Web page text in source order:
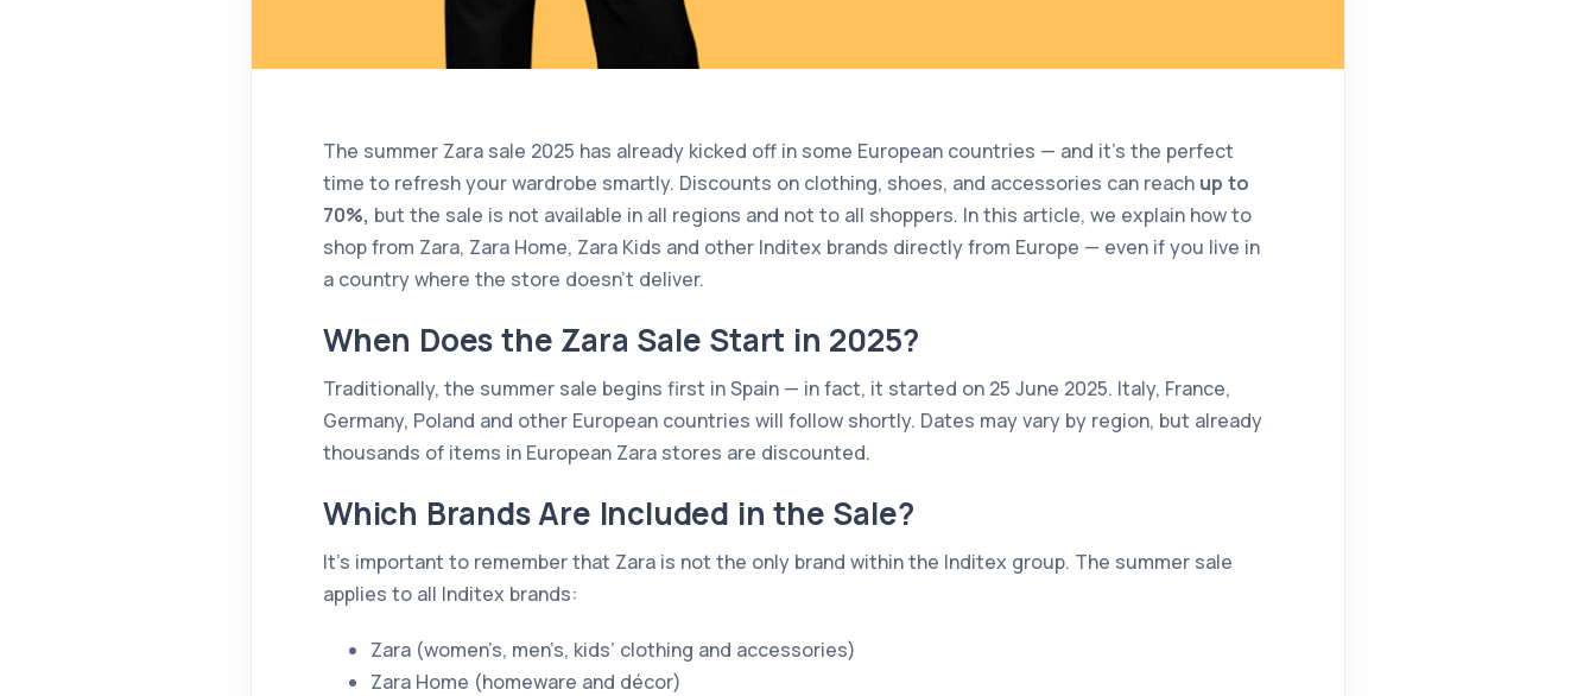
The summer Zara sale 2025 has already kicked off in some European countries — and it’s the perfect
time to refresh your wardrobe smartly. Discounts on clothing, shoes, and accessories can reach up to
70%, but the sale is not available in all regions and not to all shoppers. In this article, we explain how to
shop from Zara, Zara Home, Zara Kids and other Inditex brands directly from Europe — even if you live in
a country where the store doesn’t deliver.
When Does the Zara Sale Start in 2025?
Traditionally, the summer sale begins first in Spain — in fact, it started on 25 June 2025. Italy, France,
Germany, Poland and other European countries will follow shortly. Dates may vary by region, but already
thousands of items in European Zara stores are discounted.
Which Brands Are Included in the Sale?
It’s important to remember that Zara is not the only brand within the Inditex group. The summer sale
applies to all Inditex brands:
Zara (women’s, men’s, kids’ clothing and accessories)
Zara Home (homeware and décor)